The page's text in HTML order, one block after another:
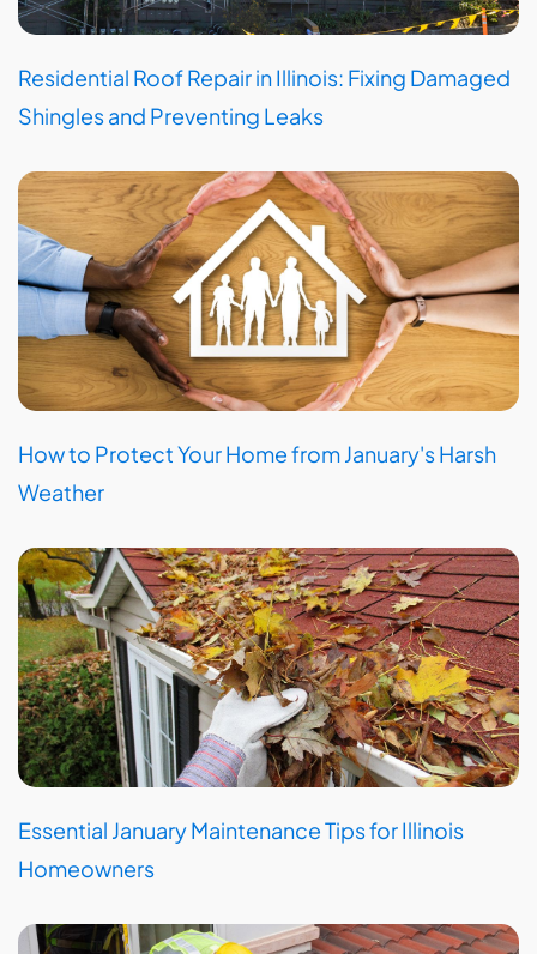
Residential Roof Repair in Illinois: Fixing Damaged
Shingles and Preventing Leaks
How to Protect Your Home from January's Harsh
Weather
Essential January Maintenance Tips for Illinois
Homeowners